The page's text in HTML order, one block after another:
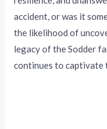
accident, or was it
the likelihood of
legacy of the Sodder
continues to captivate